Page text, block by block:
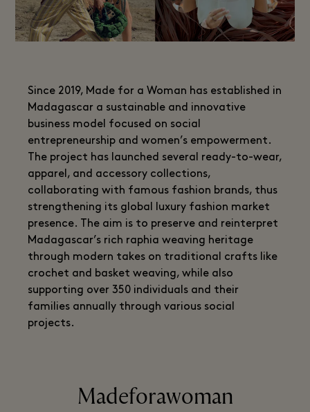
Since 2019, Made for a Woman has established in
Madagascar a sustainable and innovative
business model focused on social
entrepreneurship and women’s empowerment.
The project has launched several ready-to-wear,
apparel, and accessory collections,
collaborating with famous fashion brands, thus
strengthening its global luxury fashion market
presence. The aim is to preserve and reinterpret
Madagascar’s rich raphia weaving heritage
through modern takes on traditional crafts like
crochet and basket weaving, while also
supporting over 350 individuals and their
families annually through various social
projects.
Madeforawoman